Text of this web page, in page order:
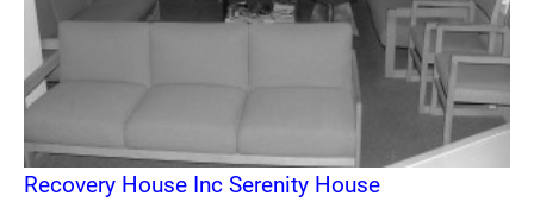
Recovery House Inc Serenity House